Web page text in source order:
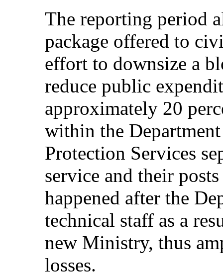
The reporting period
package offered to
effort to downsize a
reduce public
approximately 20
within the
Protection Services
service and their
happened after the
technical staff as a
new Ministry, thus
losses.